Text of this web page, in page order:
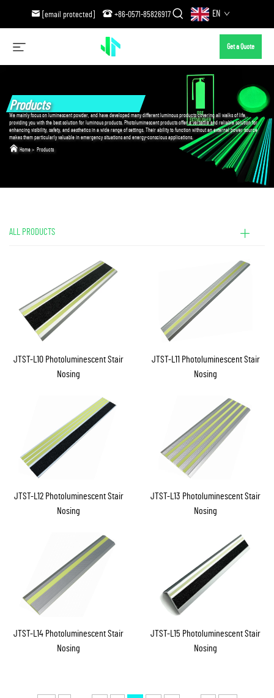
[email protected] +86-0571-85826917 EN
Get a Quote
Products
We mainly focus on luminescent powder, and have developed many different luminous products covering all walks of life,
providing you with the best solution for luminous products. Photoluminescent products offer a versatile and reliable solution for
enhancing visibility, safety, and aesthetics in a wide range of settings. Their ability to function without an external power source
makes them particularly valuable in emergency situations and energy-conscious applications.
Home > Products
ALL PRODUCTS
JTST-L10 Photoluminescent Stair
Nosing
JTST-L11 Photoluminescent Stair
Nosing
JTST-L12 Photoluminescent Stair
Nosing
JTST-L13 Photoluminescent Stair
Nosing
JTST-L14 Photoluminescent Stair
Nosing
JTST-L15 Photoluminescent Stair
Nosing